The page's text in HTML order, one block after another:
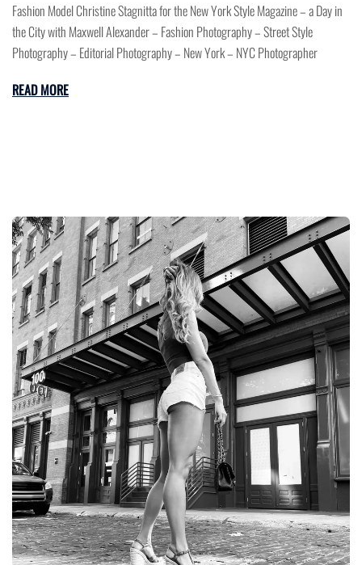
Fashion Model Christine Stagnitta for the New York Style Magazine – a Day in
the City with Maxwell Alexander – Fashion Photography – Street Style
Photography – Editorial Photography – New York – NYC Photographer
READ MORE